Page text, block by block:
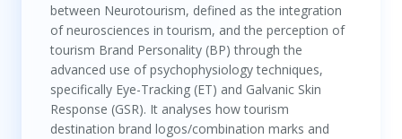
between Neurotourism, defined as the integration
of neurosciences in tourism, and the perception of
tourism Brand Personality (BP) through the
advanced use of psychophysiology techniques,
specifically Eye-Tracking (ET) and Galvanic Skin
Response (GSR). It analyses how tourism
destination brand logos/combination marks and